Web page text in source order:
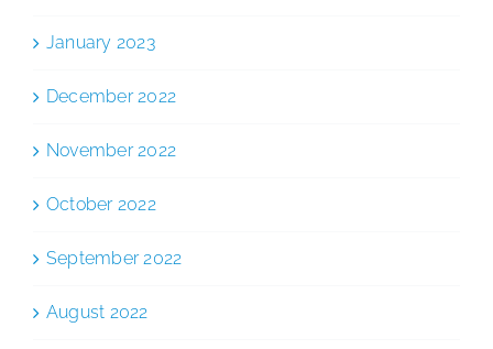
January 2023
December 2022
November 2022
October 2022
September 2022
August 2022